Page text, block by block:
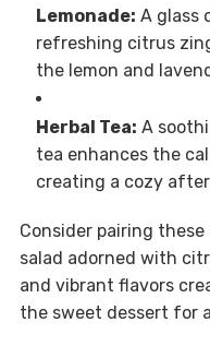
Lemonade: A glass
refreshing citrus
the lemon and
Herbal Tea: A
tea enhances the
creating a cozy
Consider pairing
salad adorned with
and vibrant flavors
the sweet dessert for